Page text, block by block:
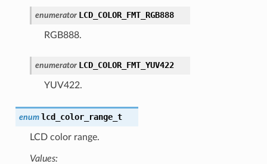
enumerator LCD_COLOR_FMT_RGB888
RGB888.
enumerator LCD_COLOR_FMT_YUV422
YUV422.
enum lcd_color_range_t
LCD color range.
Values: